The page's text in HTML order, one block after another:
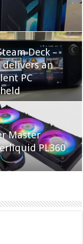
TS-233:
2-bay NAS
Mars
4000 64GB
Deck –
delivers an
PC
Master
PL360